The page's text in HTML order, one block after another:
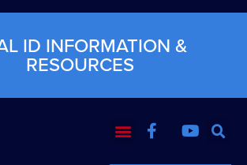
ID INFORMATION &
RESOURCES